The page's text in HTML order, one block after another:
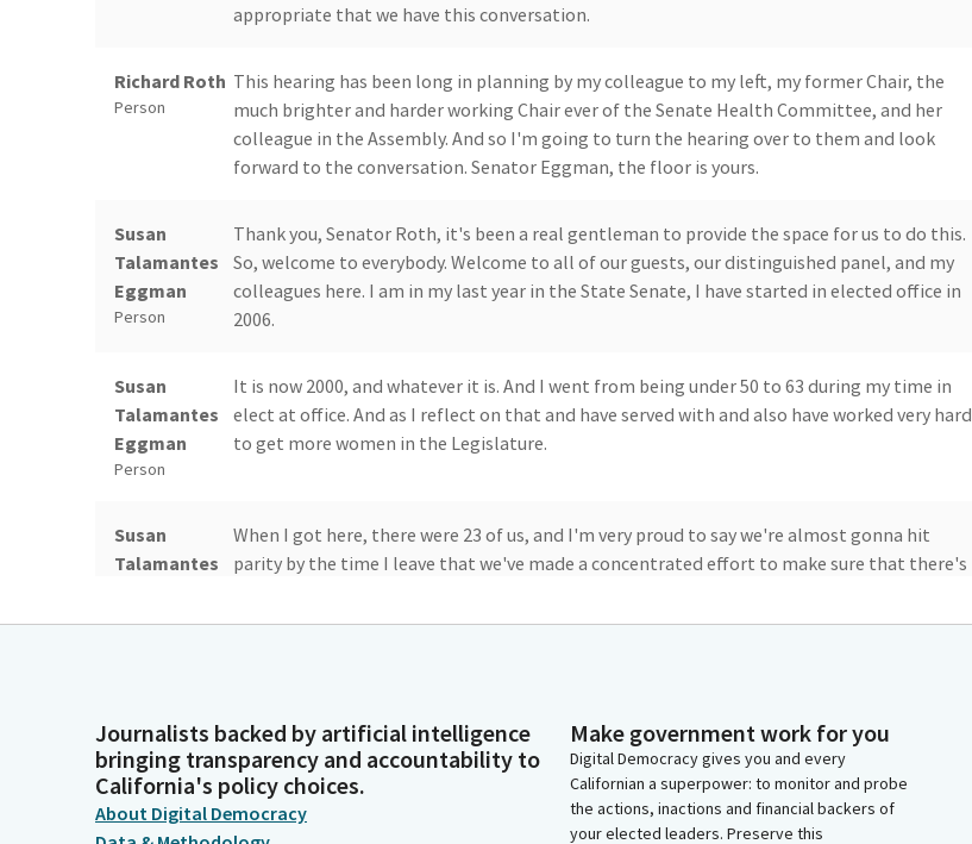
appropriate that we have this conversation.
Richard Roth
Person
This hearing has been long in planning by my colleague to my left, my former Chair, the
much brighter and harder working Chair ever of the Senate Health Committee, and her
colleague in the Assembly. And so I'm going to turn the hearing over to them and look
forward to the conversation. Senator Eggman, the floor is yours.
Susan
Talamantes
Eggman
Person
Thank you, Senator Roth, it's been a real gentleman to provide the space for us to do this.
So, welcome to everybody. Welcome to all of our guests, our distinguished panel, and my
colleagues here. I am in my last year in the State Senate, I have started in elected office in
2006.
Susan
Talamantes
Eggman
Person
It is now 2000, and whatever it is. And I went from being under 50 to 63 during my time in
elect at office. And as I reflect on that and have served with and also have worked very hard
to get more women in the Legislature.
Susan
Talamantes
When I got here, there were 23 of us, and I'm very proud to say we're almost gonna hit
parity by the time I leave that we've made a concentrated effort to make sure that there's
Eggman
Person
in the same kind of way.
Susan So as I thought about my last year and reflecting on it, we've done a lot of work during my
Journalists backed by artificial intelligence
bringing transparency and accountability to
California's policy choices.
About Digital Democracy
Make government work for you
Digital Democracy gives you and every
Californian a superpower: to monitor and probe
the actions, inactions and financial backers of
your elected leaders. Preserve this